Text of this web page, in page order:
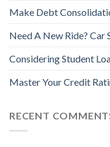
Make Debt
Need A New Ride? Car
Considering Student
Master Your Credit
RECENT